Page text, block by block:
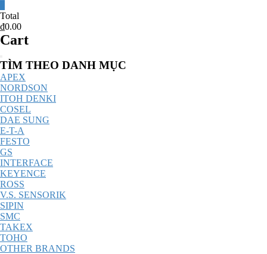
Total
₫0.00
Cart
Catalog
Menu
TÌM THEO DANH MỤC
APEX
NORDSON
ITOH DENKI
COSEL
DAE SUNG
E-T-A
FESTO
GS
INTERFACE
KEYENCE
ROSS
V.S. SENSORIK
SIPIN
SMC
TAKEX
TOHO
OTHER BRANDS